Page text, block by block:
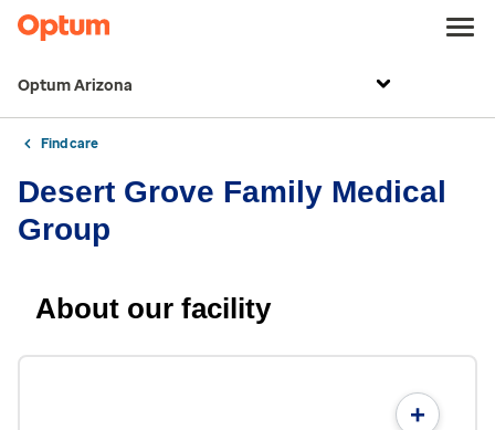
Optum Arizona
Find care
Desert Grove Family Medical
Group
About our facility
+